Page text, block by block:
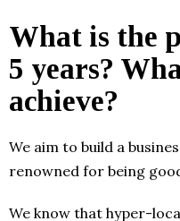
What is the
5 years?
achieve?
We aim to build a
renowned for being
We know that hyper-